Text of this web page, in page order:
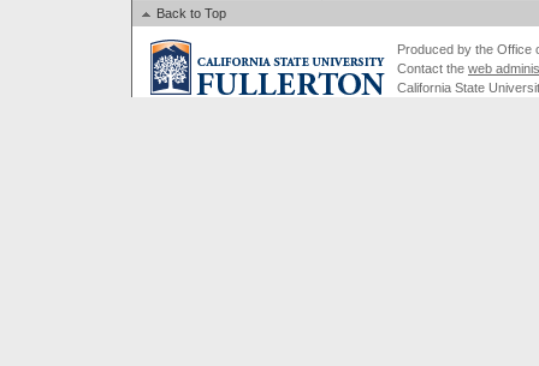
Back to Top
Produced by the Office
Contact the web
California State